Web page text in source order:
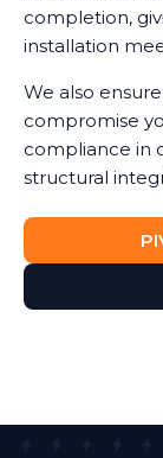
completion,
installation
We also
compromise
compliance in
structural